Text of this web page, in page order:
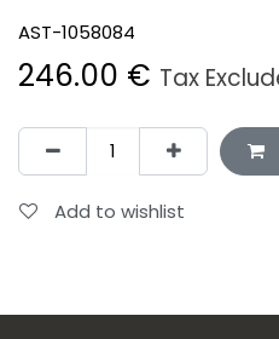
AST-1058084
246.00 € Tax
Add to wishlist